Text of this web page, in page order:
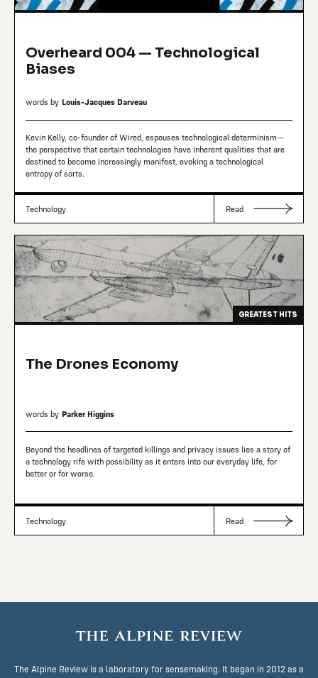
Overheard 004 — Technological
Biases
words by Louis-Jacques Darveau
Kevin Kelly, co-founder of Wired, espouses technological determinism—
the perspective that certain technologies have inherent qualities that are
destined to become increasingly manifest, evoking a technological
entropy of sorts.
Technology Read
GREATEST HITS
The Drones Economy
words by Parker Higgins
Beyond the headlines of targeted killings and privacy issues lies a story of
a technology rife with possibility as it enters into our everyday life, for
better or for worse.
Technology Read
The Alpine Review is a laboratory for sensemaking. It began in 2012 as a